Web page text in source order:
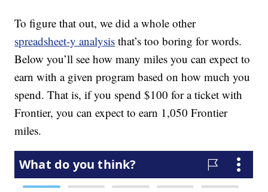
To figure that out, we did a whole other
spreadsheet-y analysis that’s too boring for words.
Below you’ll see how many miles you can expect to
earn with a given program based on how much you
spend. That is, if you spend $100 for a ticket with
Frontier, you can expect to earn 1,050 Frontier
miles.